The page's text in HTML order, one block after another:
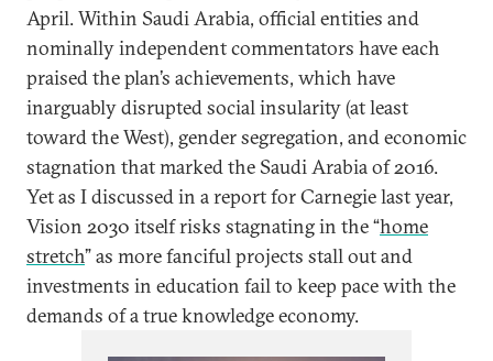
April. Within Saudi Arabia, official entities and
nominally independent commentators have each
praised the plan’s achievements, which have
inarguably disrupted social insularity (at least
toward the West), gender segregation, and economic
stagnation that marked the Saudi Arabia of 2016.
Yet as I discussed in a report for Carnegie last year,
Vision 2030 itself risks stagnating in the “home
stretch” as more fanciful projects stall out and
investments in education fail to keep pace with the
demands of a true knowledge economy.